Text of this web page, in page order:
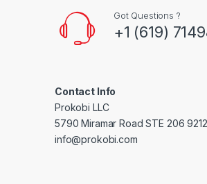
Got Questions ?
+1 (619)
Contact Info
Prokobi LLC
5790 Miramar Road STE 206
info@prokobi.com